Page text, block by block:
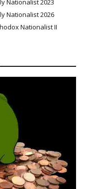
Nationalist 2023
Nationalist 2026
Nationalist II